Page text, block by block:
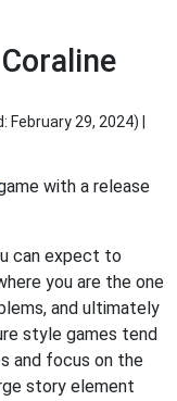
February 29, 2024) |
with a release
can expect to
you are the one
and ultimately
style games tend
and focus on the
story element